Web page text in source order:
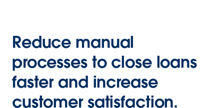
Reduce manual
processes to close loans
faster and increase
customer satisfaction.